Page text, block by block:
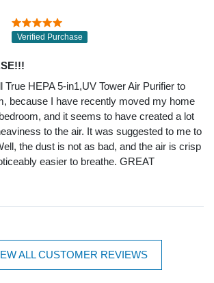
Verified Purchase
True HEPA 5-in1,UV Tower Air Purifier to
because I have recently moved my home
and it seems to have created a lot
to the air. It was suggested to me to
the dust is not as bad, and the air is crisp
easier to breathe. GREAT
ALL CUSTOMER REVIEWS